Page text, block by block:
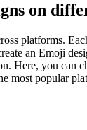
on
platforms.
an Emoji
Here, you can
most popular